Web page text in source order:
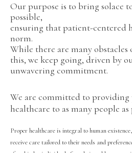
Our purpose is to bring solace
possible,
ensuring that patient-centered
norm.
While there are many obstacles
this, we keep going, driven by
unwavering commitment.
We are committed to
healthcare to as many people as
Proper healthcare is integral to human
receive care tailored to their needs and